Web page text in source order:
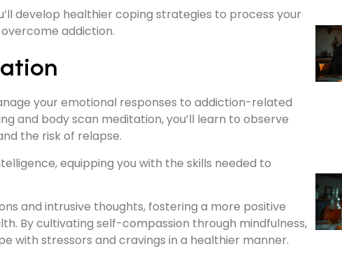
develop healthier coping strategies to process your
addiction.
your emotional responses to addiction-related
and body scan meditation, you’ll learn to observe
the risk of relapse.
equipping you with the skills needed to
and intrusive thoughts, fostering a more positive
By cultivating self-compassion through mindfulness,
with stressors and cravings in a healthier manner.